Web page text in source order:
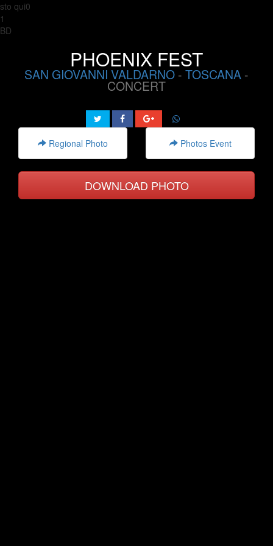
sto qui0
1
BD
PHOENIX FEST
SAN GIOVANNI VALDARNO - TOSCANA -
CONCERT
Regional Photo Photos Event
DOWNLOAD PHOTO